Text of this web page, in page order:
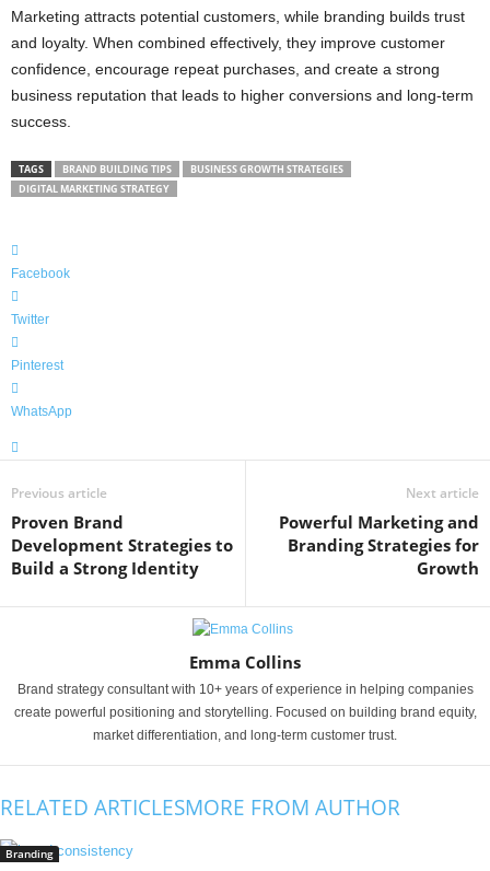
Marketing attracts potential customers, while branding builds trust
and loyalty. When combined effectively, they improve customer
confidence, encourage repeat purchases, and create a strong
business reputation that leads to higher conversions and long-term
success.
TAGS BRAND BUILDING TIPS
BUSINESS GROWTH STRATEGIES
DIGITAL MARKETING STRATEGY
Facebook
Twitter
Pinterest
WhatsApp
Previous article
Proven Brand
Development Strategies to
Build a Strong Identity
Next article
Powerful Marketing and
Branding Strategies for
Growth
Emma Collins
Brand strategy consultant with 10+ years of experience in helping companies
create powerful positioning and storytelling. Focused on building brand equity,
market differentiation, and long-term customer trust.
RELATED ARTICLESMORE FROM AUTHOR
Branding